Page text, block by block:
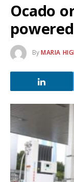
Ocado
ByMARIA